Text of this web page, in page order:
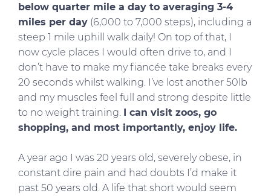
below quarter mile a day to averaging 3-4
miles per day (6,000 to 7,000 steps), including a
steep 1 mile uphill walk daily! On top of that, I
now cycle places I would often drive to, and I
don’t have to make my fiancée take breaks every
20 seconds whilst walking. I’ve lost another 50lb
and my muscles feel full and strong despite little
to no weight training. I can visit zoos, go
shopping, and most importantly, enjoy life.
A year ago I was 20 years old, severely obese, in
constant dire pain and had doubts I’d make it
past 50 years old. A life that short would seem